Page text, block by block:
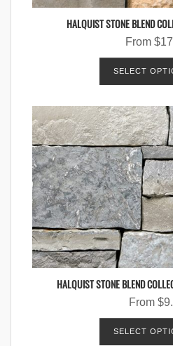
HALQUIST STONE BLEND
From $
SELECT
HALQUIST STONE BLEND
From $
SELECT